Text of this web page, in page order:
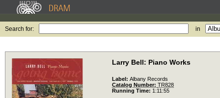
Search for: in
Larry Bell: Piano Works
Label: Albany Records
Catalog Number: TR828
Running Time: 1:11:55